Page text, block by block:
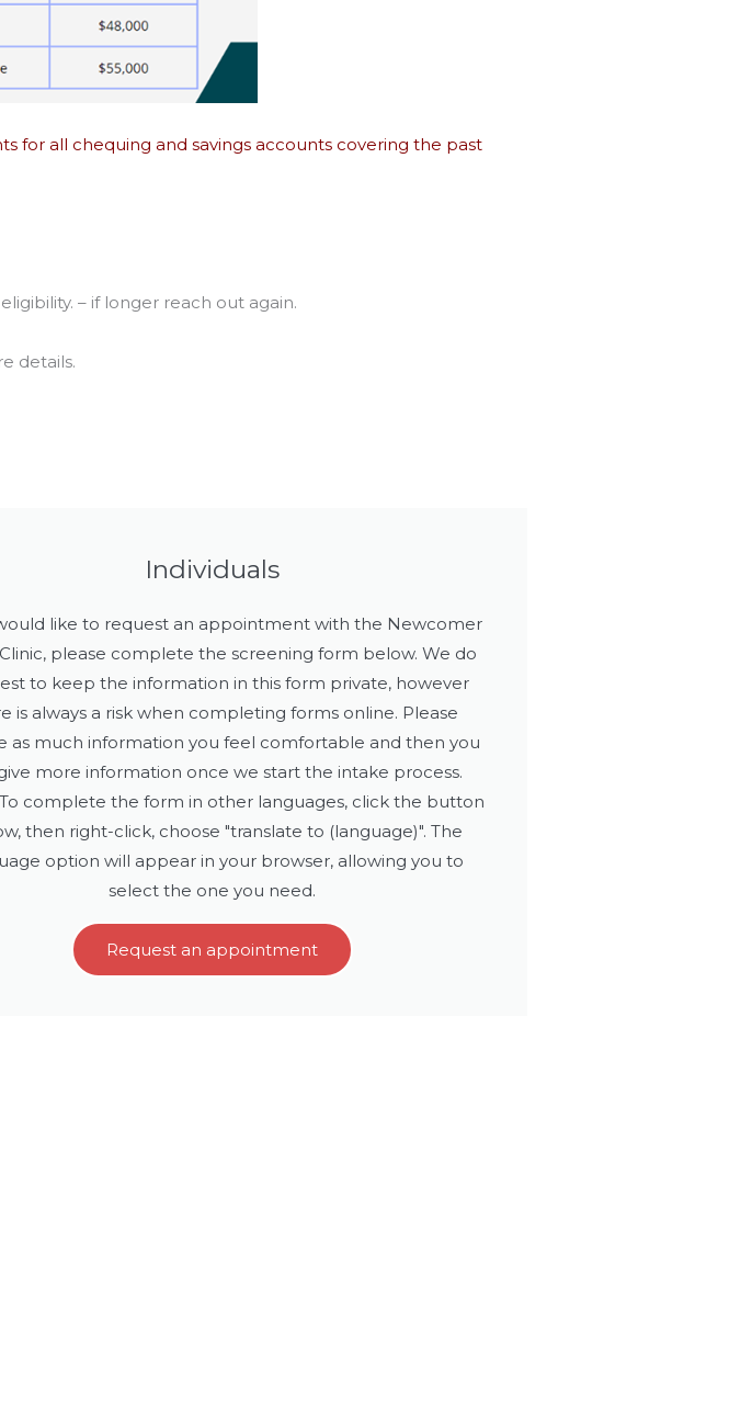
for all chequing and savings accounts covering the past
– if longer reach out again.
details.
Individuals
like to request an appointment with the Newcomer
please complete the screening form below. We do
to keep the information in this form private, however
is always a risk when completing forms online. Please
as much information you feel comfortable and then you
more information once we start the intake process.
complete the form in other languages, click the button
then right-click, choose "translate to (language)". The
option will appear in your browser, allowing you to
select the one you need.
Request an appointment